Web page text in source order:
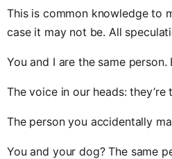
This is common knowledge to
case it may not be. All
You and I are the same
The voice in our heads: they’re
The person you accidentally
You and your dog? The same